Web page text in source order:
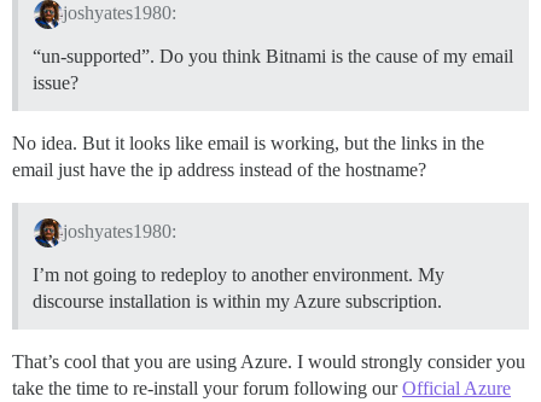
joshyates1980:
“un-supported”. Do you think Bitnami is the cause of my email
issue?
No idea. But it looks like email is working, but the links in the
email just have the ip address instead of the hostname?
joshyates1980:
I’m not going to redeploy to another environment. My
discourse installation is within my Azure subscription.
That’s cool that you are using Azure. I would strongly consider you
take the time to re-install your forum following ourOfficial Azure